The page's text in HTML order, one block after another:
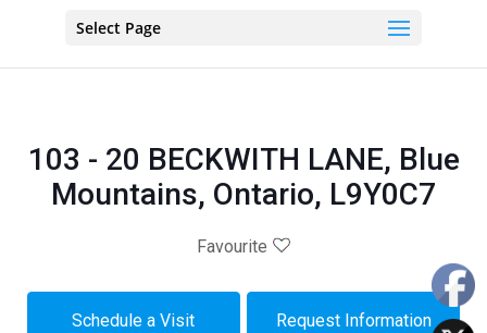
Select Page
103 - 20 BECKWITH LANE, Blue
Mountains, Ontario, L9Y0C7
Favourite
Schedule a Visit Request Information